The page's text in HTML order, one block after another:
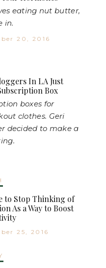
eating nut butter,
in.
20, 2016
In LA Just
Box
boxes for
clothes. Geri
decided to make a
to Stop Thinking of
As a Way to Boost
25, 2016